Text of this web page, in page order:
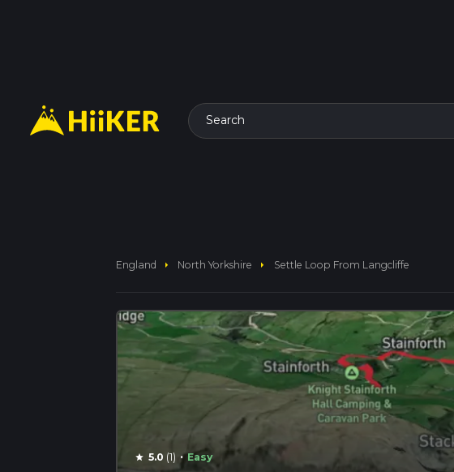
Search
England arrow_right North Yorkshire arrow_right Settle Loop From Langcliffe
star 5.0 (1) · Easy